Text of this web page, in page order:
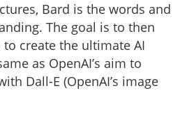
Bard is the words and
The goal is to then
create the ultimate AI
as OpenAI’s aim to
Dall-E (OpenAI’s image